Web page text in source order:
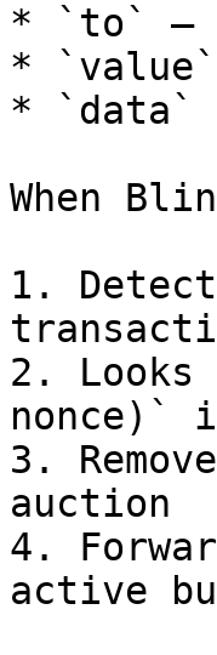
* `to` —
*
* `data`
When
1.
2.
nonce)`
3.
auction
4.
active